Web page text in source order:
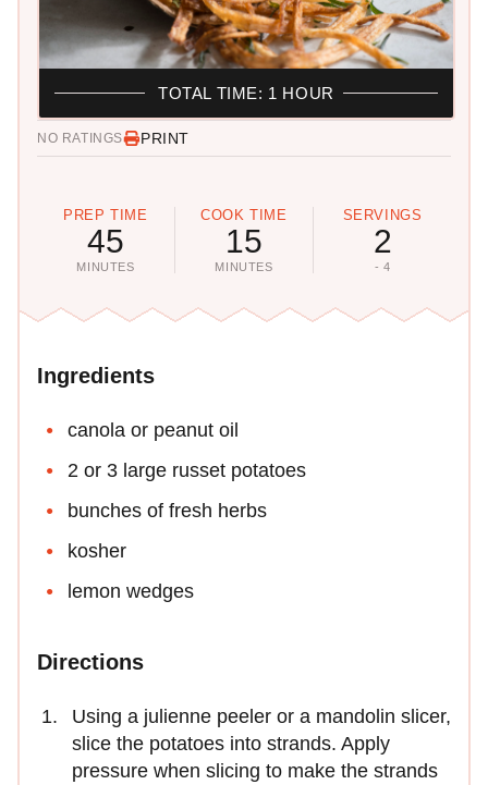
NO RATINGS PRINT
PREP TIME
45
MINUTES
COOK TIME
15
MINUTES
SERVINGS
2
- 4
TOTAL TIME: 1 HOUR
Ingredients
canola or peanut oil
2 or 3 large russet potatoes
bunches of fresh herbs
kosher
lemon wedges
Directions
Using a julienne peeler or a mandolin slicer,
slice the potatoes into strands. Apply
pressure when slicing to make the strands